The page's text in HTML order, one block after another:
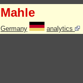
Mahle
Germany analytics